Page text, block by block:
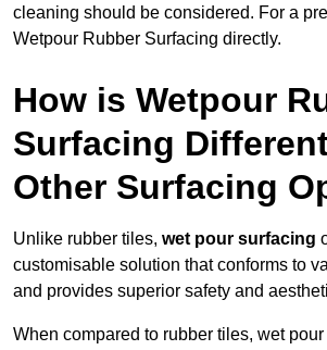
cleaning should be considered. For a
Wetpour Rubber Surfacing directly.
How is Wetpour
Surfacing
Other Surfacing
Unlike rubber tiles, wet pour surfacing
customisable solution that conforms to
and provides superior safety and
When compared to rubber tiles, wet